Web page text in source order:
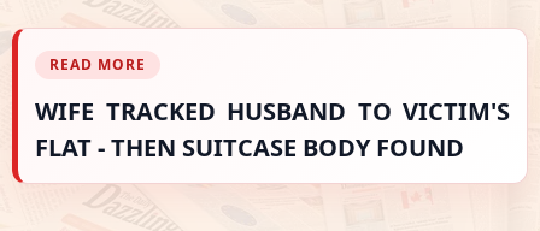
READ MORE
WIFE TRACKED HUSBAND TO VICTIM'S
FLAT - THEN SUITCASE BODY FOUND